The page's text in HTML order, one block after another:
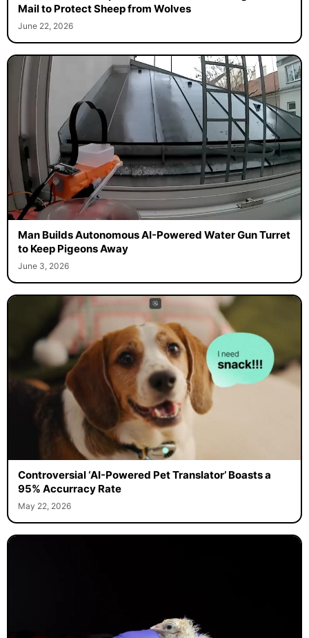
Mail to Protect Sheep from Wolves
June 22, 2026
Man Builds Autonomous AI-Powered Water Gun Turret
to Keep Pigeons Away
June 3, 2026
Controversial ‘AI-Powered Pet Translator’ Boasts a
95% Accurracy Rate
May 22, 2026